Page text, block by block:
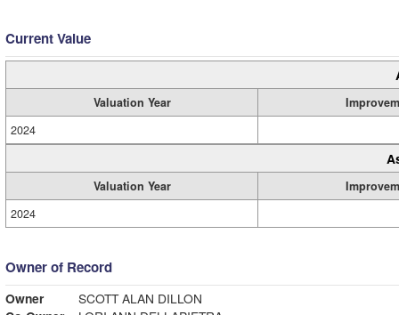
Current Value
Valuation Year
2024
Valuation Year
2024
Owner of Record
Owner
SCOTT ALAN DILLON